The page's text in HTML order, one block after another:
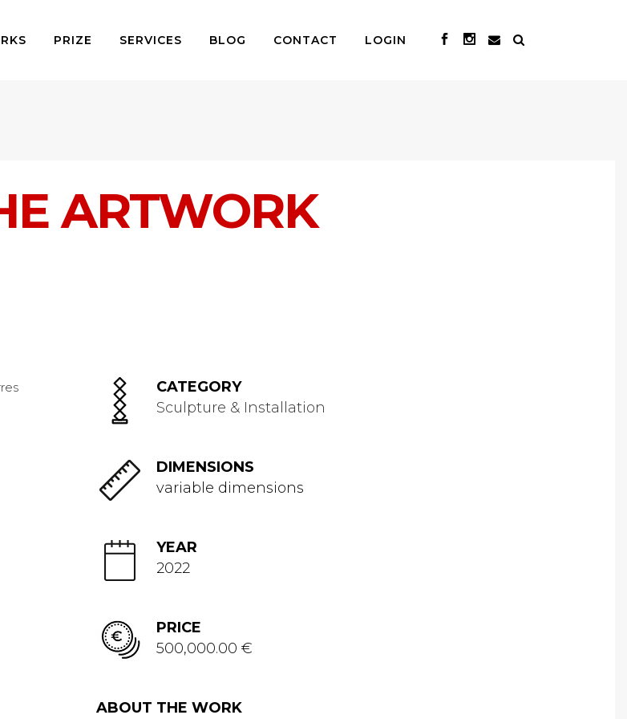
PRIZE SERVICES BLOG CONTACT LOGIN
ARTWORK
CATEGORY
Sculpture & Installation
DIMENSIONS
variable dimensions
YEAR
2022
PRICE
500,000.00 €
ABOUT THE WORK